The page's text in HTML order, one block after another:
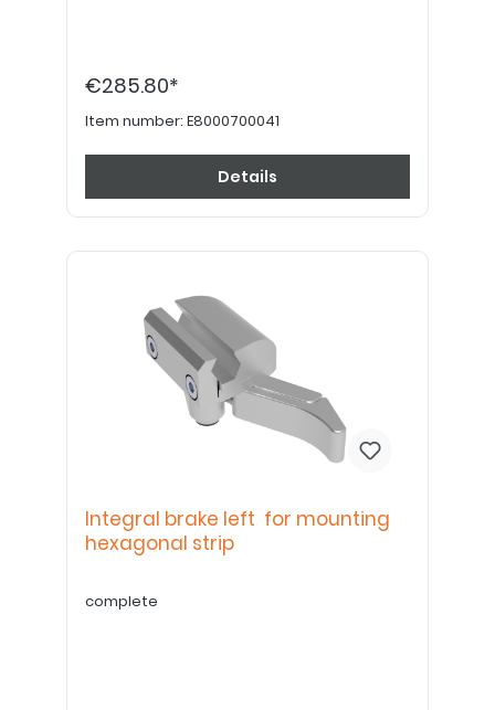
€285.80*
Item number: E8000700041
Details
Integral brake left for mounting
hexagonal strip
complete